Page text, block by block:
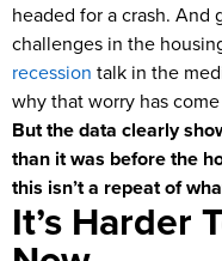
headed for a crash. And
challenges in the
recession talk in the
why that worry has
But the data clearly
than it was before the
this isn’t a repeat of
It’s Harder